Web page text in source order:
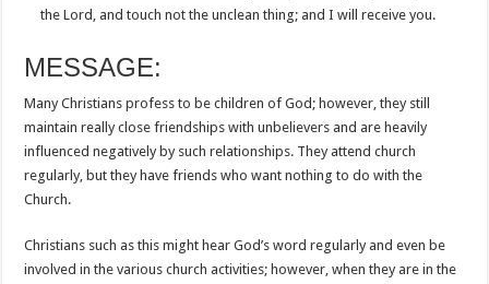
the Lord, and touch not the unclean thing; and I will receive you.
MESSAGE:
Many Christians profess to be children of God; however, they still
maintain really close friendships with unbelievers and are heavily
influenced negatively by such relationships. They attend church
regularly, but they have friends who want nothing to do with the
Church.
Christians such as this might hear God’s word regularly and even be
involved in the various church activities; however, when they are in the